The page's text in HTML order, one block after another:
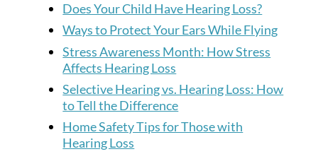
Does Your Child Have Hearing Loss?
Ways to Protect Your Ears While Flying
Stress Awareness Month: How Stress
Affects Hearing Loss
Selective Hearing vs. Hearing Loss: How
to Tell the Difference
Home Safety Tips for Those with
Hearing Loss